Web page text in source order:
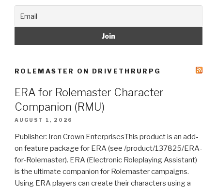
ROLEMASTER ON DRIVETHRURPG
ERA for Rolemaster Character
Companion (RMU)
AUGUST 1, 2026
Publisher: Iron Crown EnterprisesThis product is an add-
on feature package for ERA (see /product/137825/ERA-
for-Rolemaster). ERA (Electronic Roleplaying Assistant)
is the ultimate companion for Rolemaster campaigns.
Using ERA players can create their characters using a